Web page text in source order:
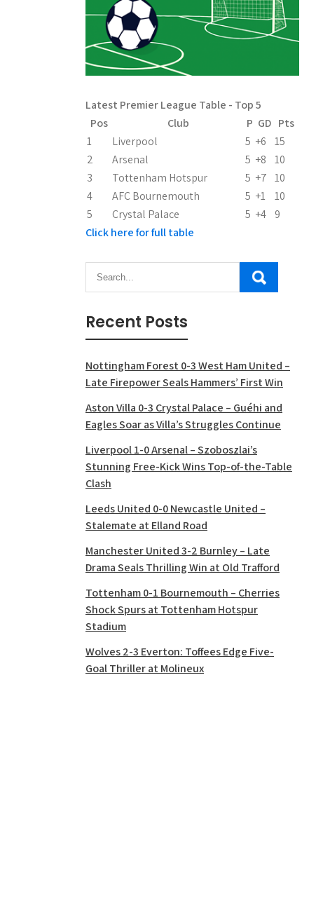
Latest Premier League Table - Top 5
Pos
Club P GD Pts
1
Liverpool 5 +6
15
2
Arsenal 5 +8
10
3
Tottenham Hotspur 5 +7 10
4
AFC Bournemouth 5 +1
10
5
Crystal Palace 5 +4 9
Click here for full table
Recent Posts
Nottingham Forest 0-3 West Ham United –
Late Firepower Seals Hammers’ First Win
Aston Villa 0-3 Crystal Palace – Guéhi and
Eagles Soar as Villa’s Struggles Continue
Liverpool 1-0 Arsenal – Szoboszlai’s
Stunning Free-Kick Wins Top-of-the-Table
Clash
Leeds United 0-0 Newcastle United –
Stalemate at Elland Road
Manchester United 3-2 Burnley – Late
Drama Seals Thrilling Win at Old Trafford
Tottenham 0-1 Bournemouth – Cherries
Shock Spurs at Tottenham Hotspur
Stadium
Wolves 2-3 Everton: Toffees Edge Five-
Goal Thriller at Molineux